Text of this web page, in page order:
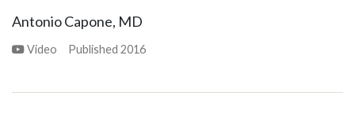
Antonio Capone, MD
Video Published2016